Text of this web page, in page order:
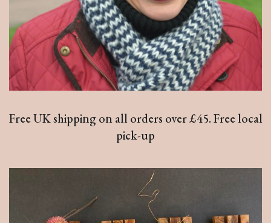
Free UK shipping on all orders over £45. Free local
pick-up